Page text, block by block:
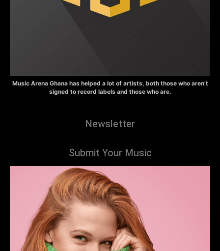
Music Arena Ghana has helped a lot of artists, both those who aren’t
signed to record labels and those who are.
Newsletter
Submit Your Music